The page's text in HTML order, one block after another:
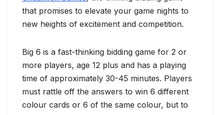
that promises to elevate your game nights to
new heights of excitement and competition.
Big 6 is a fast-thinking bidding game for 2 or
more players, age 12 plus and has a playing
time of approximately 30-45 minutes. Players
must rattle off the answers to win 6 different
colour cards or 6 of the same colour, but to